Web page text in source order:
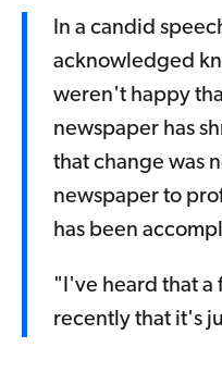
In a candid
acknowledged
weren't happy
newspaper has
that change was
newspaper to
has been
"I've heard that a
recently that it's